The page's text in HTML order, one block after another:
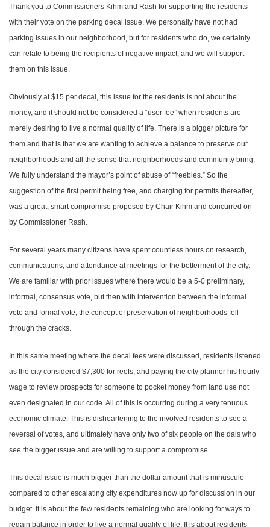
Thank you to Commissioners Kihm and Rash for supporting the residents
with their vote on the parking decal issue. We personally have not had
parking issues in our neighborhood, but for residents who do, we certainly
can relate to being the recipients of negative impact, and we will support
them on this issue.
Obviously at $15 per decal, this issue for the residents is not about the
money, and it should not be considered a “user fee” when residents are
merely desiring to live a normal quality of life. There is a bigger picture for
them and that is that we are wanting to achieve a balance to preserve our
neighborhoods and all the sense that neighborhoods and community bring.
We fully understand the mayor’s point of abuse of “freebies.” So the
suggestion of the first permit being free, and charging for permits thereafter,
was a great, smart compromise proposed by Chair Kihm and concurred on
by Commissioner Rash.
For several years many citizens have spent countless hours on research,
communications, and attendance at meetings for the betterment of the city.
We are familiar with prior issues where there would be a 5-0 preliminary,
informal, consensus vote, but then with intervention between the informal
vote and formal vote, the concept of preservation of neighborhoods fell
through the cracks.
In this same meeting where the decal fees were discussed, residents listened
as the city considered $7,300 for reefs, and paying the city planner his hourly
wage to review prospects for someone to pocket money from land use not
even designated in our code. All of this is occurring during a very tenuous
economic climate. This is disheartening to the involved residents to see a
reversal of votes, and ultimately have only two of six people on the dais who
see the bigger issue and are willing to support a compromise.
This decal issue is much bigger than the dollar amount that is minuscule
compared to other escalating city expenditures now up for discussion in our
budget. It is about the few residents remaining who are looking for ways to
regain balance in order to live a normal quality of life. It is about residents